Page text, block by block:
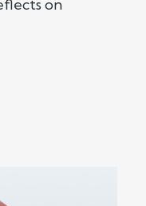
on